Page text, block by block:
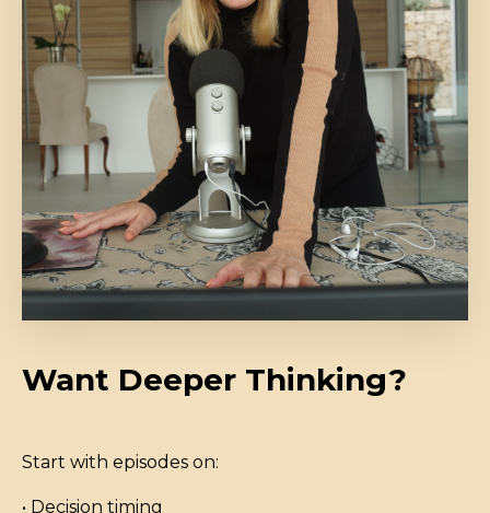
Want Deeper Thinking?
Start with episodes on:
• Decision timing